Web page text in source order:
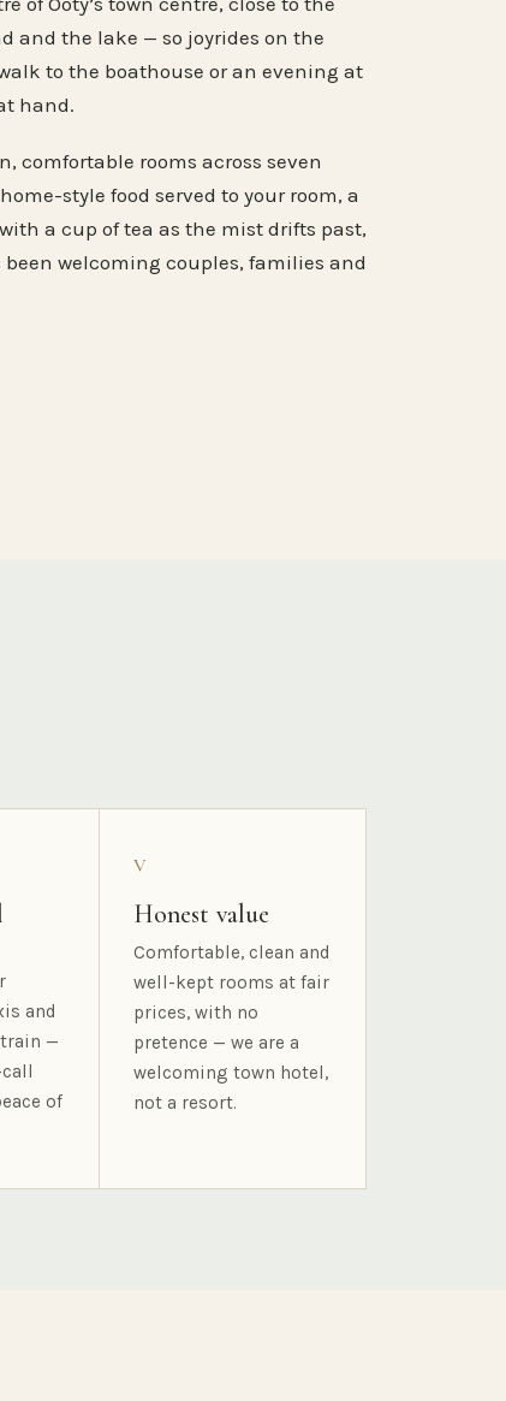
and the lake — so joyrides on the
to the boathouse or an evening at
hand.
comfortable rooms across seven
style food served to your room, a
a cup of tea as the mist drifts past,
welcoming couples, families and
and
—
of
V
Honest value
Comfortable, clean and
well-kept rooms at fair
prices, with no
pretence — we are a
welcoming town hotel,
not a resort.